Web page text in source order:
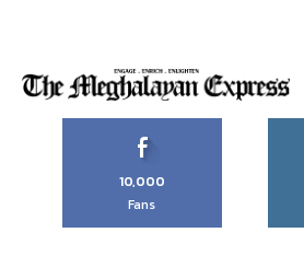
10,000
Fans